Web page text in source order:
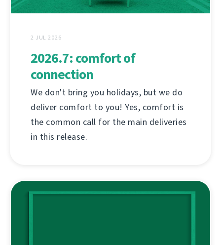
2 JUL 2026
2026.7: comfort of
connection
We don't bring you holidays, but we do
deliver comfort to you! Yes, comfort is
the common call for the main deliveries
in this release.